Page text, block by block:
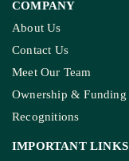
COMPANY
About Us
Contact Us
Meet Our Team
Ownership & Funding
Recognitions
IMPORTANT LINKS